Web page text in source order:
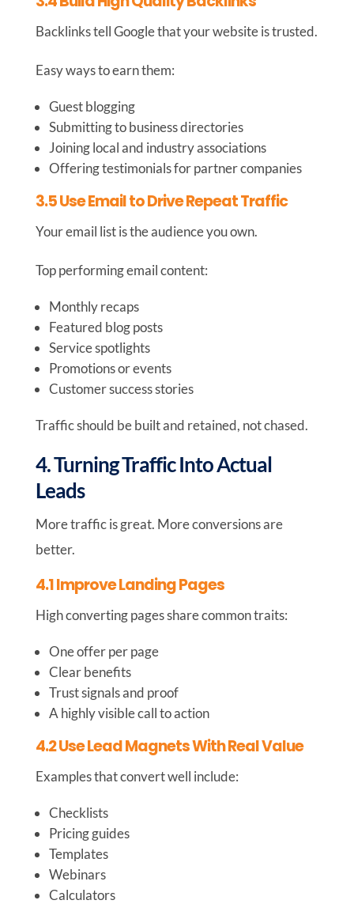
Backlinks tell Google that your website is trusted.
Easy ways to earn them:
Guest blogging
Submitting to business directories
Joining local and industry associations
Offering testimonials for partner companies
3.5 Use Email to Drive Repeat Traffic
Your email list is the audience you own.
Top performing email content:
Monthly recaps
Featured blog posts
Service spotlights
Promotions or events
Customer success stories
Traffic should be built and retained, not chased.
4. Turning Traffic Into Actual
Leads
More traffic is great. More conversions are
better.
4.1 Improve Landing Pages
High converting pages share common traits:
One offer per page
Clear benefits
Trust signals and proof
A highly visible call to action
4.2 Use Lead Magnets With Real Value
Examples that convert well include:
Checklists
Pricing guides
Templates
Webinars
Calculators